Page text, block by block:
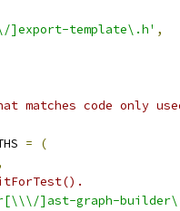
template\.h' ,
matches code only
=
(
]ast-graph-